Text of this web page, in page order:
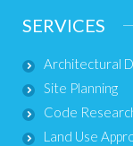
SERVICES
Architectural
Site Planning
Code
Land Use